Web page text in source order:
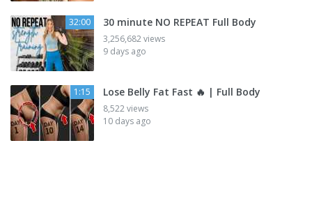
32:00 30 minute NO REPEAT Full Body
3,256,682 views
9 days ago
1:15 Lose Belly Fat Fast 🔥 | Full Body
8,522 views
10 days ago